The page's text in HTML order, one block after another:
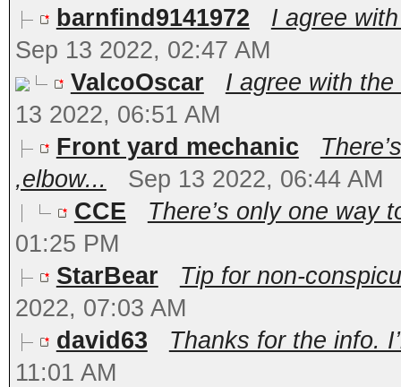
barnfind9141972
I agree
Sep 13 2022, 02:47 AM
ValcoOscar
I agree with
13 2022, 06:51 AM
Front yard mechanic
,elbow...
Sep 13 2022, 06:44 AM
CCE
There’s only one way
01:25 PM
StarBear
Tip for non-
2022, 07:03 AM
david63
Thanks for the info.
11:01 AM